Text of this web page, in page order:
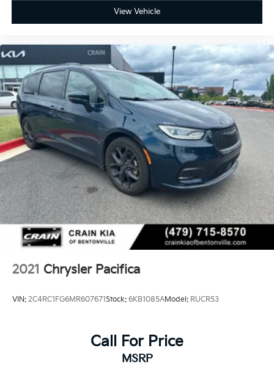
View Vehicle
2021 Chrysler Pacifica
VIN: 2C4RC1FG6MR607671Stock: 6KB1085AModel: RUCR53
Call For Price
MSRP